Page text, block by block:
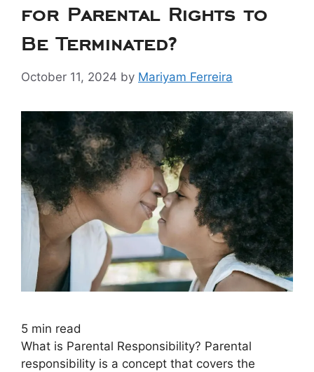
for Parental Rights to
Be Terminated?
October 11, 2024 by Mariyam Ferreira
5 min read
What is Parental Responsibility? Parental
responsibility is a concept that covers the